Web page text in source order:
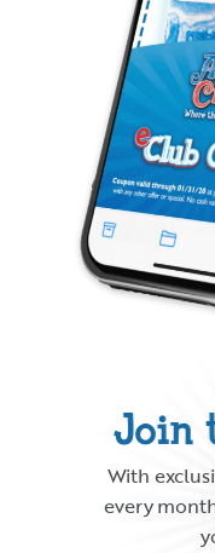
With
every